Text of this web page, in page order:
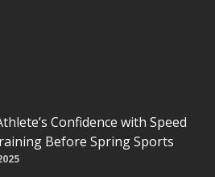
Confidence with Speed
Before Spring Sports